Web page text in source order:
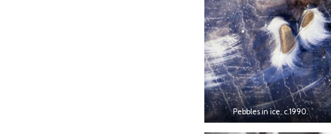
Pebbles in ice, c.1990.